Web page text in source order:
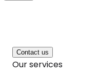
Contact us
Our services